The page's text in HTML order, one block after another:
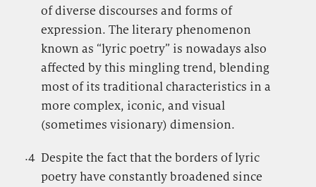
of diverse discourses and forms of
expression. The literary phenomenon
known as “lyric poetry” is nowadays also
affected by this mingling trend, blending
most of its traditional characteristics in a
more complex, iconic, and visual
(sometimes visionary) dimension.
.4. Despite the fact that the borders of lyric
poetry have constantly broadened since